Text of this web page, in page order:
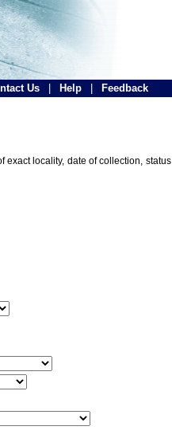
Us Help Feedback
locality, date of collection,